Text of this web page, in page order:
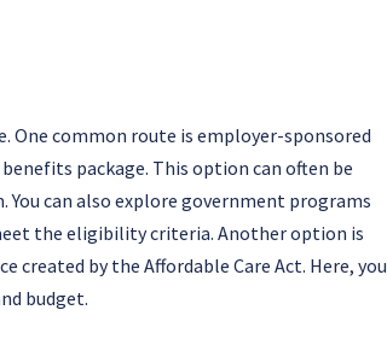
One common route is employer-sponsored
package. This option can often be
can also explore government programs
the eligibility criteria. Another option is
by the Affordable Care Act. Here, you
budget.